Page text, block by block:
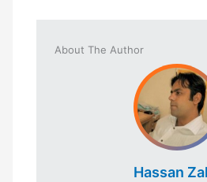
About The Author
Hassan